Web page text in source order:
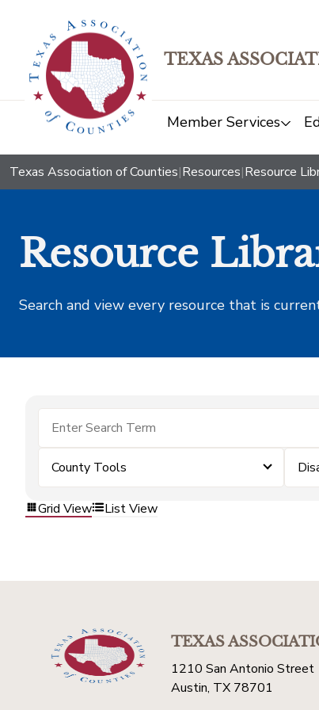
TEXAS
Member Services
Texas Association of Counties|Resources|Resource
Resource
Search and view every resource that is
County Tools
Grid View List View
TEXAS
1210 San Antonio Street
Austin, TX 78701